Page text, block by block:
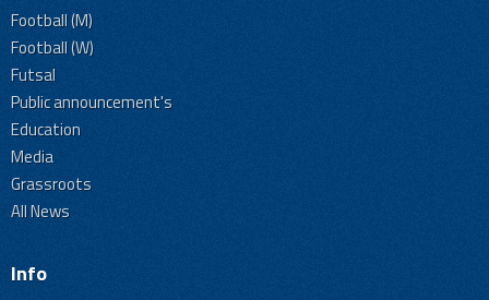
Football (M)
Football (W)
Futsal
Public announcement's
Education
Media
Grassroots
All News
Info